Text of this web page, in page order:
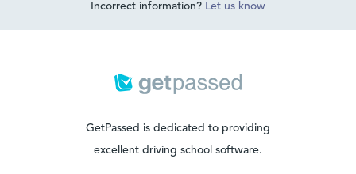
Incorrect information? Let us know
GetPassed is dedicated to providing
excellent driving school software.